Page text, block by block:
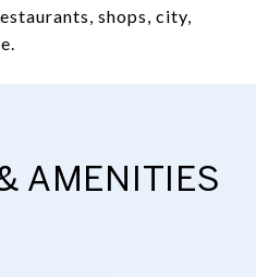
shops, city,
AMENITIES